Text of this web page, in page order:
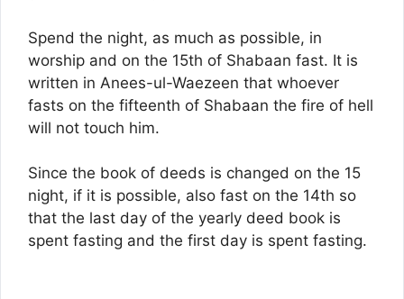
Spend the night, as much as possible, in
worship and on the 15th of Shabaan fast. It is
written in Anees-ul-Waezeen that whoever
fasts on the fifteenth of Shabaan the fire of hell
will not touch him.
Since the book of deeds is changed on the 15
night, if it is possible, also fast on the 14th so
that the last day of the yearly deed book is
spent fasting and the first day is spent fasting.